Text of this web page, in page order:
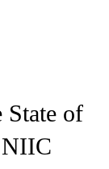
State of
NIIC